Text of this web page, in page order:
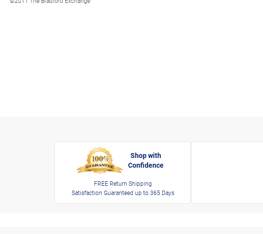
Shop with
Confidence
FREE Return Shipping
Satisfaction Guaranteed up to 365 Days